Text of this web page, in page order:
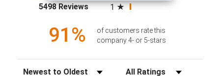
5498 Reviews(opens in a new tab)
1
91%
of customers rate this
company 4- or 5-stars
Sort Reviews Filter Reviews by Rating